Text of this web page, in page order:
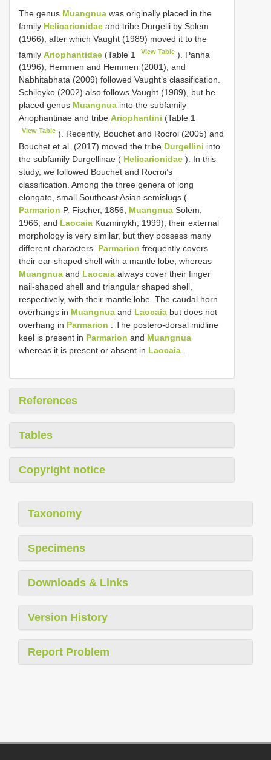
The genus Muangnua was originally placed in the
family Helicarionidae and tribe Durgelli by Solem
(1966), after which Vaught (1989) moved it to the
family Ariophantidae (Table 1 View Table ). Panha
(1996), Hemmen and Hemmen (2001), and
Nabhitabhata (2009) followed Vaught’s classification.
Schileyko (2002) also follows Vaught (1989), but he
placed genus Muangnua into the subfamily
Ariophantinae and tribe Ariophantini (Table 1
View Table ). Recently, Bouchet and Rocroi (2005) and
Bouchet et al. (2017) moved the tribe Durgellini into
the subfamily Durgellinae ( Helicarionidae ). In this
study, we followed Bouchet and Rocroi’s
classification. Among the three genera of long
elongate, small Southeast Asian semislugs (
Parmarion P. Fischer, 1856; Muangnua Solem,
1966; and Laocaia Kuzminykh, 1999), their external
morphology is very similar, but they possess many
different characters. Parmarion frequently covers
their ear-shaped shell with a mantle lobe, whereas
Muangnua and Laocaia always cover their finger
nail-shaped shell and triangular shaped shell,
respectively, with their mantle lobe. The caudal horn
overhangs in Muangnua and Laocaia but does not
overhang in Parmarion . The postero-dorsal midline
keel is present in Parmarion and Muangnua
whereas it is present or absent in Laocaia
References
Tables
Copyright notice
Taxonomy
Specimens
Downloads & Links
Version History
Report Problem